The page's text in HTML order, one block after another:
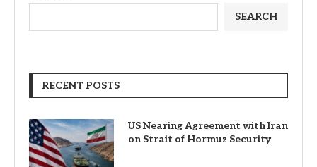
SEARCH
RECENT POSTS
US Nearing Agreement with Iran
on Strait of Hormuz Security